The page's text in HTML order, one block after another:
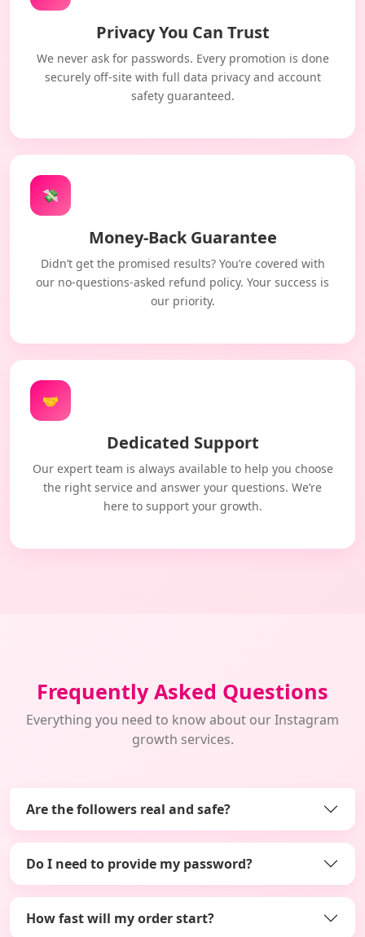
Privacy You Can Trust
We never ask for passwords. Every promotion is done
securely off-site with full data privacy and account
safety guaranteed.
💸
Money-Back Guarantee
Didn’t get the promised results? You’re covered with
our no-questions-asked refund policy. Your success is
our priority.
🤝
Dedicated Support
Our expert team is always available to help you choose
the right service and answer your questions. We’re
here to support your growth.
Frequently Asked Questions
Everything you need to know about our Instagram
growth services.
Are the followers real and safe?
Do I need to provide my password?
How fast will my order start?